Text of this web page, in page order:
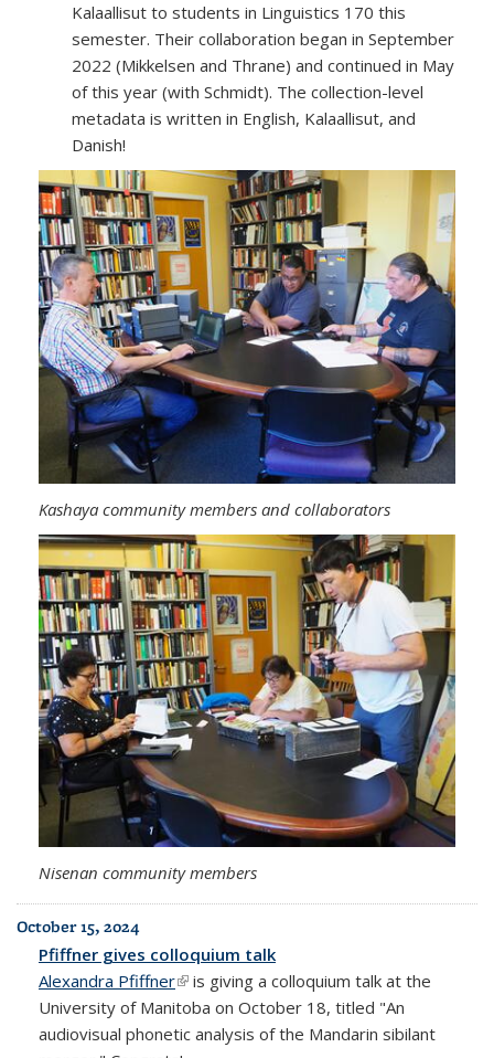
Kalaallisut to students in Linguistics 170 this
semester. Their collaboration began in September
2022 (Mikkelsen and Thrane) and continued in May
of this year (with Schmidt). The collection-level
metadata is written in English, Kalaallisut, and
Danish!
Kashaya community members and collaborators
Nisenan community members
October 15, 2024
Pfiffner gives colloquium talk
Alexandra Pfiffner(link is external)
is giving a colloquium talk at the
University of Manitoba on October 18, titled "An
audiovisual phonetic analysis of the Mandarin sibilant